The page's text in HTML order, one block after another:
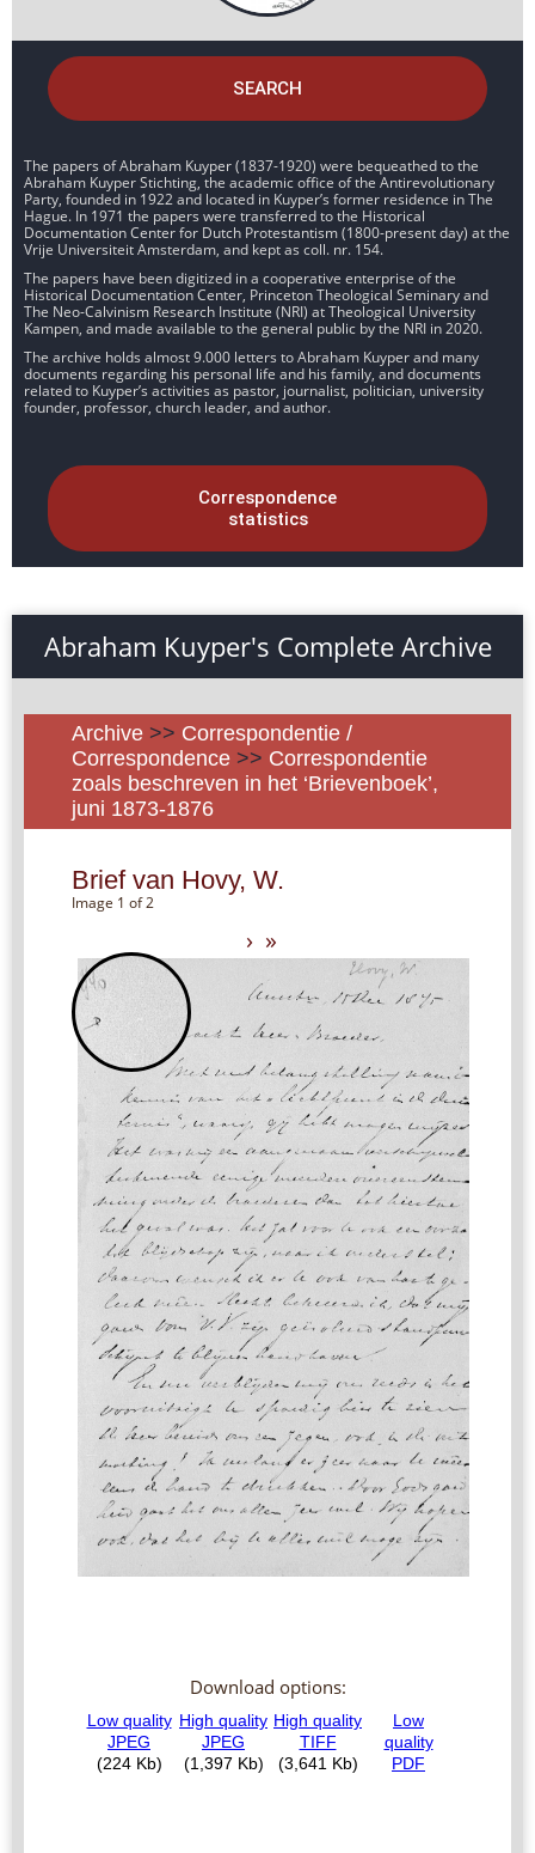
SEARCH
The papers of Abraham Kuyper (1837-1920) were bequeathed to the
Abraham Kuyper Stichting, the academic office of the Antirevolutionary
Party, founded in 1922 and located in Kuyper’s former residence in The
Hague. In 1971 the papers were transferred to the Historical
Documentation Center for Dutch Protestantism (1800-present day) at the
Vrije Universiteit Amsterdam, and kept as coll. nr. 154.
The papers have been digitized in a cooperative enterprise of the
Historical Documentation Center, Princeton Theological Seminary and
The Neo-Calvinism Research Institute (NRI) at Theological University
Kampen, and made available to the general public by the NRI in 2020.
The archive holds almost 9.000 letters to Abraham Kuyper and many
documents regarding his personal life and his family, and documents
related to Kuyper’s activities as pastor, journalist, politician, university
founder, professor, church leader, and author.
Correspondence
statistics
Abraham Kuyper's Complete Archive
Archive >> Correspondentie /
Correspondence >> Correspondentie
zoals beschreven in het ‘Brievenboek’,
juni 1873-1876
Brief van Hovy, W.
Image 1 of 2
› »
Download options: